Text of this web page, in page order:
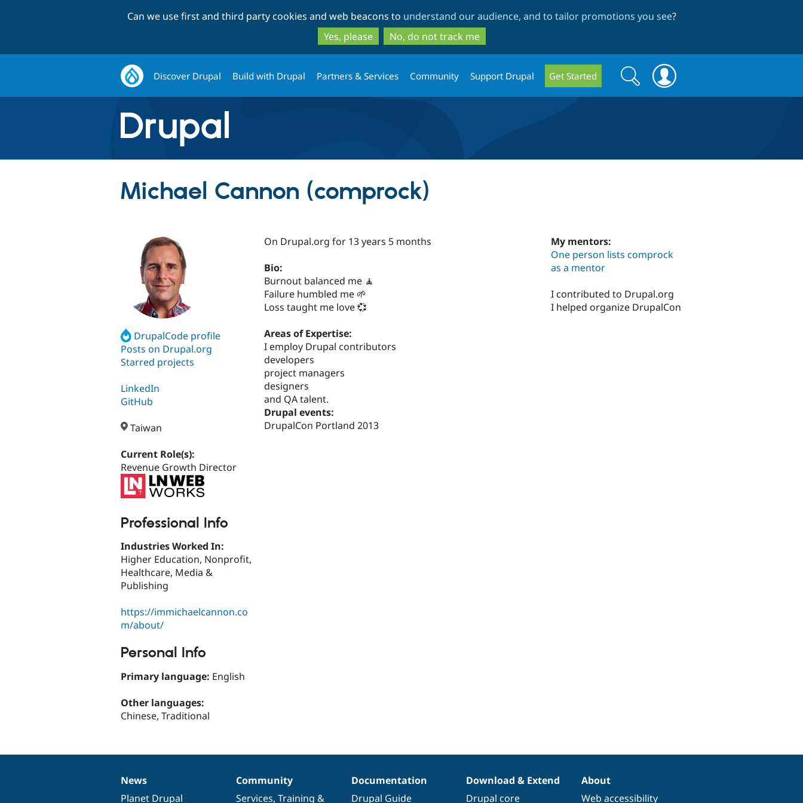
to
main
content
to
search
Can we use first and third party cookies and web beacons to understand our audience, and to tailor promotions you see?
Yes, please
No, do not track me
Discover Drupal Build with Drupal Partners & Services Community Support Drupal Get Started
Search
form
Search
Michael Cannon (comprock)
DrupalCode profile
Posts on Drupal.org
Starred projects
LinkedIn
GitHub
Taiwan
Current Role(s):
Revenue Growth Director
Professional Info
Industries Worked In:
Higher Education, Nonprofit,
Healthcare, Media &
Publishing
https://immichaelcannon.co
m/about/
Personal Info
Primary language: English
Other languages:
Chinese, Traditional
On Drupal.org for 13 years 5 months
Bio:
Burnout balanced me 🧘
Failure humbled me 🌱
Loss taught me love 💞
Areas of Expertise:
I employ Drupal contributors
developers
project managers
designers
and QA talent.
Drupal events:
DrupalCon Portland 2013
My mentors:
One person lists comprock
as a mentor
I contributed to Drupal.org
I helped organize DrupalCon
News
items
News
Planet Drupal
Our
community
Community
Services, Training &
Documentation
Documentation
Drupal Guide
Drupal
code
Download & Extend
Drupal core
Governance
of
About
Web accessibility